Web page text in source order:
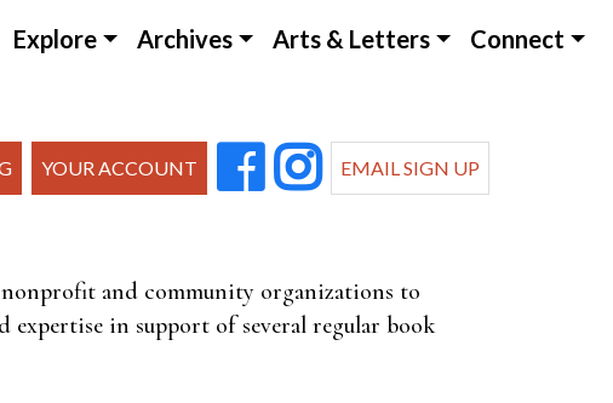
Explore Archives Arts & Letters Connect
YOUR ACCOUNT EMAIL SIGN UP
and community organizations to
in support of several regular book